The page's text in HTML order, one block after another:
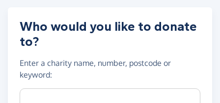
Who would you like to donate
to?
Enter a charity name, number, postcode or
keyword:
Charity name, registration number or postcode